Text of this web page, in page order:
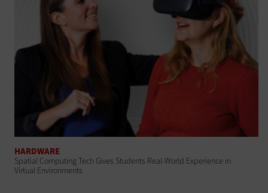
HARDWARE
Spatial Computing Tech Gives Students Real-World Experience in
Virtual Environments